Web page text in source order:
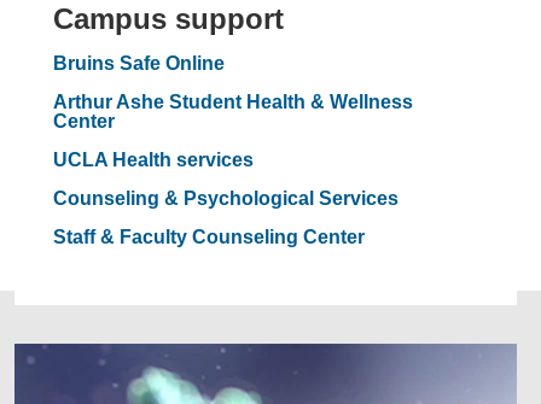
Campus support
Bruins Safe Online
Arthur Ashe Student Health & Wellness
Center
UCLA Health services
Counseling & Psychological Services
Staff & Faculty Counseling Center